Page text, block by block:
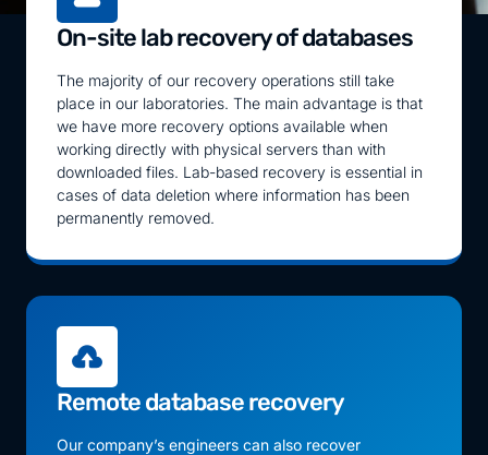
On-site lab recovery of databases
The majority of our recovery operations still take
place in our laboratories. The main advantage is that
we have more recovery options available when
working directly with physical servers than with
downloaded files. Lab-based recovery is essential in
cases of data deletion where information has been
permanently removed.
Remote database recovery
Our company’s engineers can also recover